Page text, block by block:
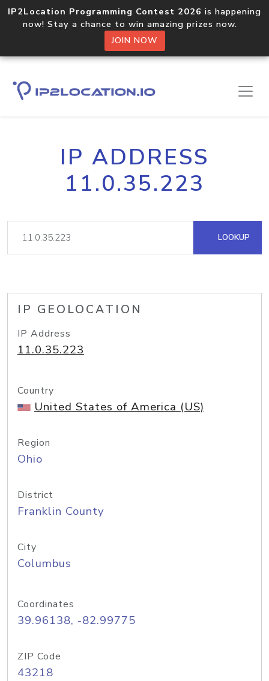
IP2Location Programming Contest 2026 is happening
now! Stay a chance to win amazing prizes now.
JOIN NOW
IP ADDRESS
11.0.35.223
LOOKUP
IP GEOLOCATION
IP Address
11.0.35.223
Country
United States of America (US)
Region
Ohio
District
Franklin County
City
Columbus
Coordinates
39.96138, -82.99775
ZIP Code
43218